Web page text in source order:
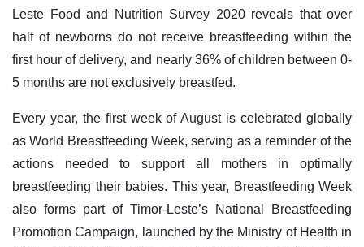
Leste Food and Nutrition Survey 2020 reveals that over
half of newborns do not receive breastfeeding within the
first hour of delivery, and nearly 36% of children between 0-
5 months are not exclusively breastfed.
Every year, the first week of August is celebrated globally
as World Breastfeeding Week, serving as a reminder of the
actions needed to support all mothers in optimally
breastfeeding their babies. This year, Breastfeeding Week
also forms part of Timor-Leste’s National Breastfeeding
Promotion Campaign, launched by the Ministry of Health in